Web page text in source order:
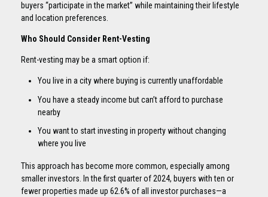
buyers “participate in the market” while maintaining their lifestyle
and location preferences.
Who Should Consider Rent-Vesting
Rent-vesting may be a smart option if:
You live in a city where buying is currently unaffordable
You have a steady income but can’t afford to purchase
nearby
You want to start investing in property without changing
where you live
This approach has become more common, especially among
smaller investors. In the first quarter of 2024, buyers with ten or
fewer properties made up 62.6% of all investor purchases—a